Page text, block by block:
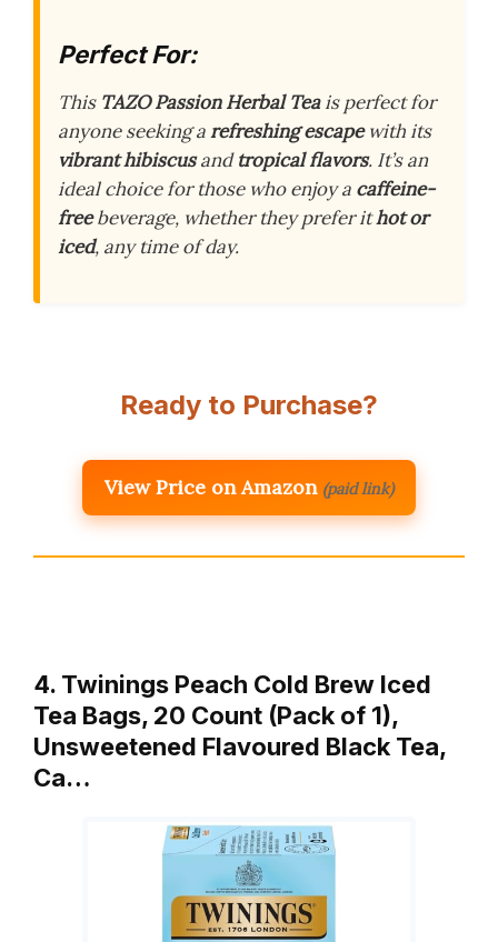
Perfect For:
This TAZO Passion Herbal Teais perfect for
anyone seeking arefreshing escapewith its
vibrant hibiscusandtropical flavors. It’s an
ideal choice for those who enjoy a caffeine-
freebeverage, whether they prefer ithot or
iced, any time of day.
Ready to Purchase?
View Price on Amazon (paid link)
4. Twinings Peach Cold Brew Iced
Tea Bags, 20 Count (Pack of 1),
Unsweetened Flavoured Black Tea,
Ca…